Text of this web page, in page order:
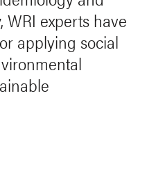
experts have
applying social